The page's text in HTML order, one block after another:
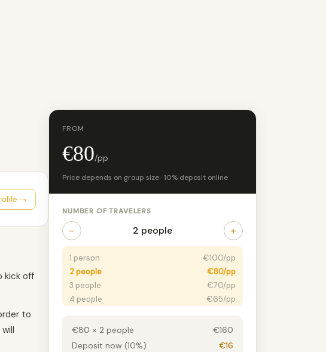
→
kick off
to
FROM
€80/pp
Price depends on group size · 10% deposit online
NUMBER OF TRAVELERS
− 2 people +
1 person
€100/pp
2 people
€80/pp
3 people
€70/pp
4 people
€65/pp
6 people
€50/pp
7+ people
€50/pp
€80 × 2 people
€160
Deposit now (10%)
€16